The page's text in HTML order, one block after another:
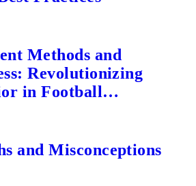
Methods and
Revolutionizing
in Football
and Misconceptions